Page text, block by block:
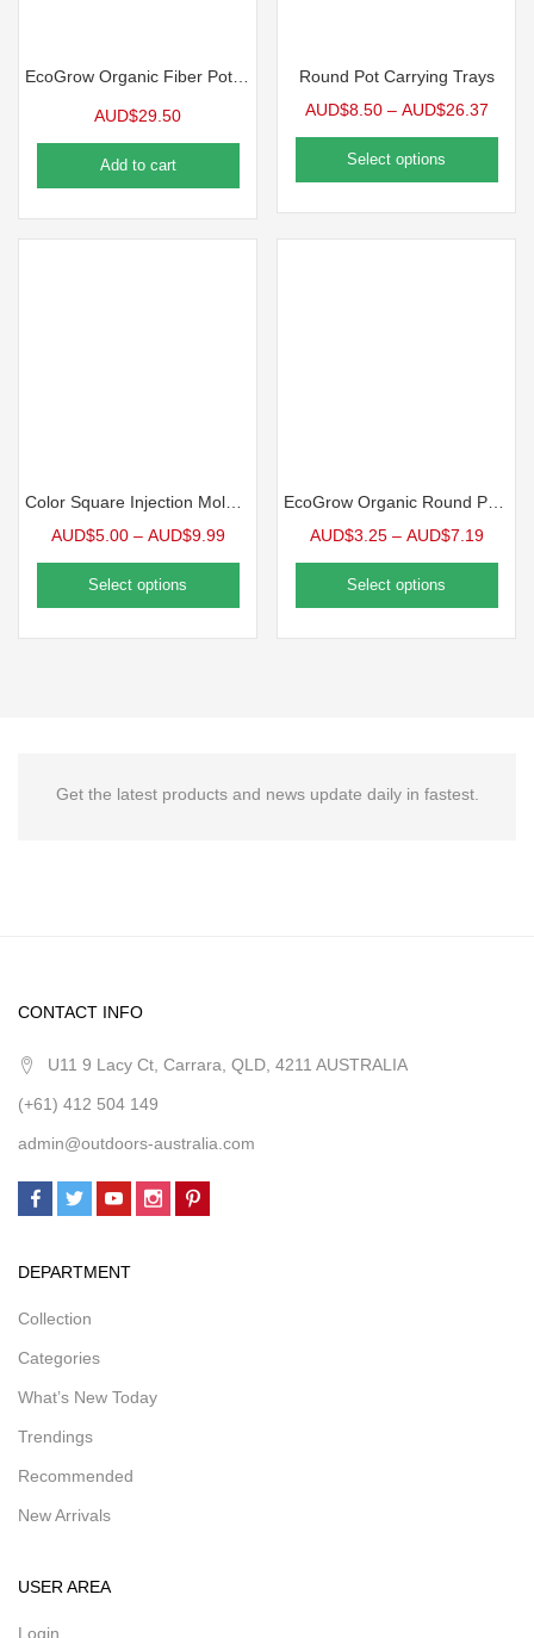
AUD$29.50
Add to cart
Round Pot Carrying Trays
AUD$8.50 – AUD$26.37
Select options
AUD$5.00 – AUD$9.99
Select options
AUD$3.25 – AUD$7.19
Select options
Get the latest products and news update daily in fastest.
CONTACT INFO
U11 9 Lacy Ct, Carrara, QLD, 4211 AUSTRALIA
(+61) 412 504 149
admin@outdoors-australia.com
DEPARTMENT
Collection
Categories
What’s New Today
Trendings
Recommended
New Arrivals
USER AREA
Login